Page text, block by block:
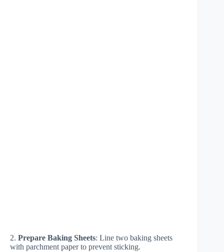
2. Prepare Baking Sheets: Line two baking sheets
with parchment paper to prevent sticking.